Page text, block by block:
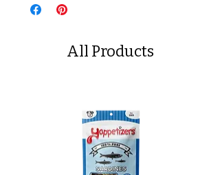
All Products